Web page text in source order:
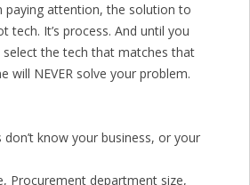
paying attention, the solution to
tech. It’s process. And until you
the tech that matches that
will NEVER solve your problem.
don’t know your business, or your
Procurement department size,